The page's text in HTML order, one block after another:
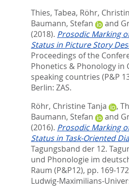
Thies, Tabea, Röhr,
Baumann, Stefan
and
(2018). Prosodic Marking
Status in Picture Story
Proceedings of the
Phonetics & Phonology in
speaking countries (P&P
Berlin: ZAS.
Röhr, Christine Tanja
,
Baumann, Stefan
and
(2016). Prosodic Marking
Status in Task-Oriented
Tagungsband der 12.
und Phonologie im
Raum (P&P12), pp. 169-
Ludwig-Maximilians-